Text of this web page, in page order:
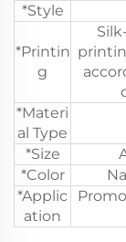
*Style
*Printin
g
*Materi
al Type
*Size
*Color
*Applic
ation